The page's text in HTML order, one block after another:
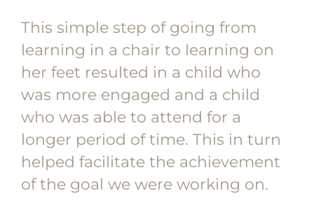
This simple step of going from
learning in a chair to learning on
her feet resulted in a child who
was more engaged and a child
who was able to attend for a
longer period of time. This in turn
helped facilitate the achievement
of the goal we were working on.